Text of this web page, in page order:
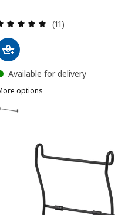
Review: 4.9
(11)
Available for delivery
options
HULTARP, Rail, black, 60